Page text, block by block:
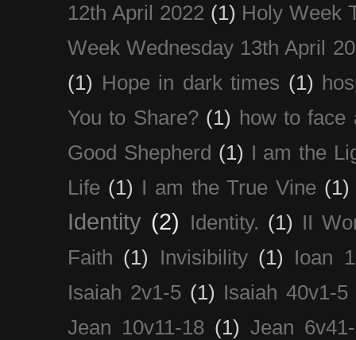
12th April 2022 (1) Holy Week
Week Wednesday 13th April
(1) Hope in dark times (1)
You to Share? (1) how to face
Good Shepherd (1) I am the
Life (1) I am the True Vine (1)
Identity (2) Identity. (1) II
Faith (1) Invisibility (1)
Ioan
Isaiah 2v1-5 (1) Isaiah 40v1-5
Jean 10v11-18 (1) Jean